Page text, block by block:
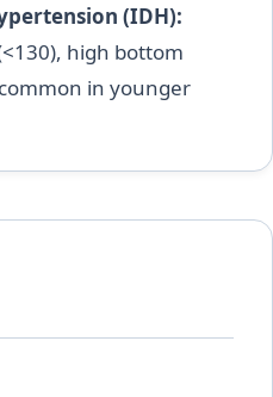
(IDH):
high bottom
in younger